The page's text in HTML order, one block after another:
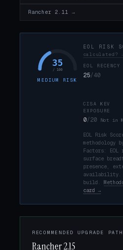
Rancher 2.11 →
35
/ 100
MEDIUM RISK
EOL RISK
calculated?
EOL RECENCY
25/40
CISA KEV
EXPOSURE
0/20 Not in
EOL Risk
methodology
Factors: EOL
surface
presence,
availability.
build.
card →
RECOMMENDED UPGRADE PATH
Rancher 2.15